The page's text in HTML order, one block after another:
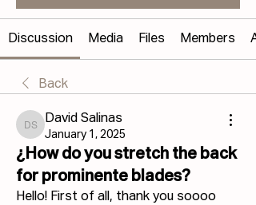
Discussion Media Files Members
Back
David Salinas
David Salinas
January 1, 2025
¿How do you stretch the back
for prominente blades?
Hello! First of all, thank you soooo